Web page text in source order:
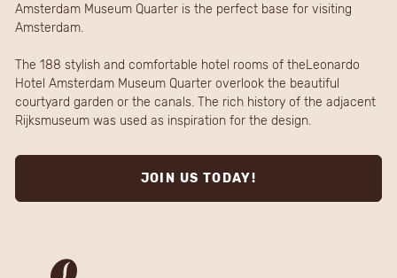
Amsterdam Museum Quarter is the perfect base for visiting
Amsterdam.
The 188 stylish and comfortable hotel rooms of theLeonardo
Hotel Amsterdam Museum Quarter overlook the beautiful
courtyard garden or the canals. The rich history of the adjacent
Rijksmuseum was used as inspiration for the design.
JOIN US TODAY!